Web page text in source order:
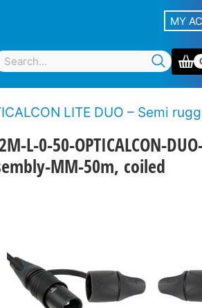
MY
LITE DUO – Semi rugged LC duplex fibre
L-0-50-OPTICALCON-
MM-50m, coiled